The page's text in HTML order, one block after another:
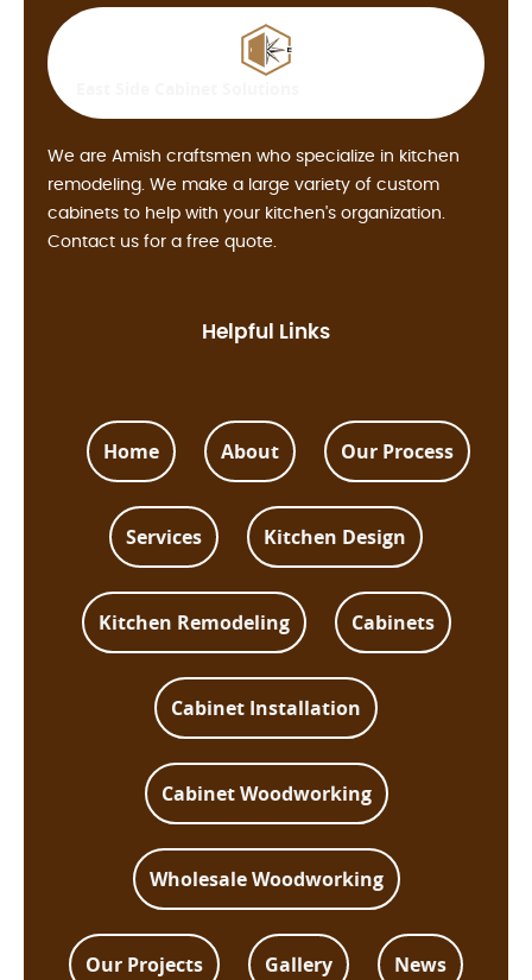
We are Amish craftsmen who specialize in kitchen
remodeling. We make a large variety of custom
cabinets to help with your kitchen's organization.
Contact us for a free quote.
Helpful Links
Home About Our Process
Services Kitchen Design
Kitchen Remodeling Cabinets
Cabinet Installation
Cabinet Woodworking
Wholesale Woodworking
Our Projects Gallery News